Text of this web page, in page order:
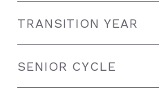
TRANSITION YEAR
SENIOR CYCLE